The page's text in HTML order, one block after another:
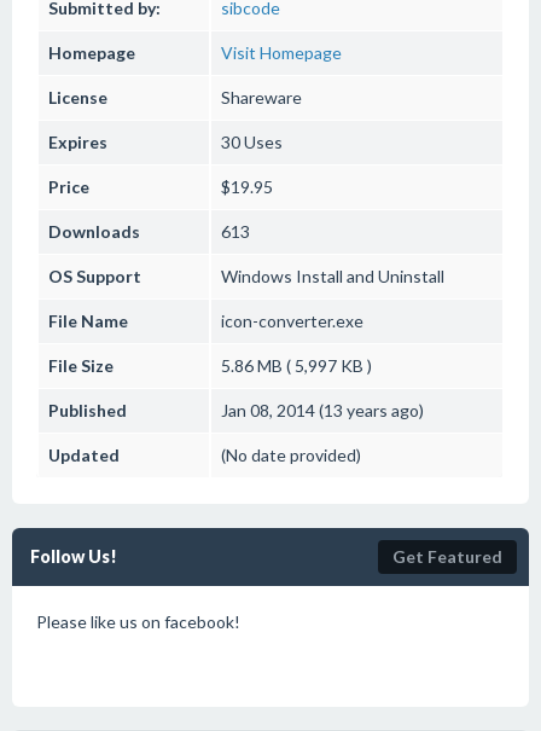
Submitted by: sibcode
Homepage Visit Homepage
License Shareware
Expires 30 Uses
Price $19.95
Downloads 613
OS Support Windows Install and Uninstall
File Name icon-converter.exe
File Size 5.86 MB ( 5,997 KB )
Published Jan 08, 2014 (13 years ago)
Updated (No date provided)
Follow Us! Get Featured
Please like us on facebook!